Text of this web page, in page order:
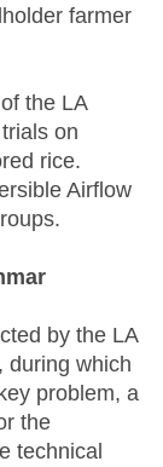
farmer
the LA
on
rice.
Airflow
by the LA
during which
problem, a
the
technical